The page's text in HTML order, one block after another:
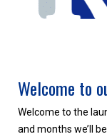
Welcome to
Welcome to the
and months we’ll